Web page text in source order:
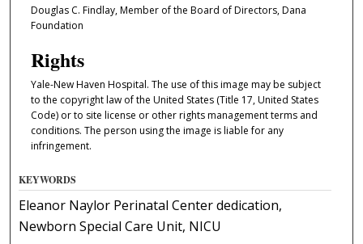
Douglas C. Findlay, Member of the Board of Directors, Dana
Foundation
Rights
Yale-New Haven Hospital. The use of this image may be subject
to the copyright law of the United States (Title 17, United States
Code) or to site license or other rights management terms and
conditions. The person using the image is liable for any
infringement.
KEYWORDS
Eleanor Naylor Perinatal Center dedication,
Newborn Special Care Unit, NICU